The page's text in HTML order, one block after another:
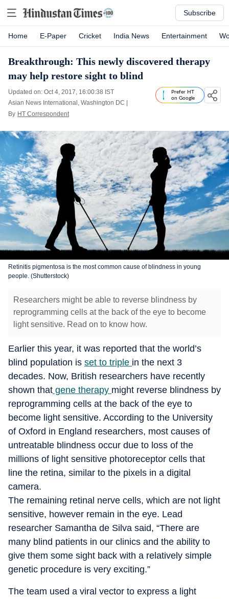
Subscribe
Home E-Paper Cricket India News Entertainment
Breakthrough: This newly discovered therapy
may help restore sight to blind
Updated on: Oct 4, 2017, 16:00:38 IST
Asian News International, Washington DC
By HT Correspondent
Prefer HT
on Google
Retinitis pigmentosa is the most common cause of blindness in young
people. (Shutterstock)
Researchers might be able to reverse blindness by
reprogramming cells at the back of the eye to become
light sensitive. Read on to know how.
Earlier this year, it was reported that the world’s
blind population is set to triple in the next 3
decades. Now, British researchers have recently
shown that gene therapy might reverse blindness by
reprogramming cells at the back of the eye to
become light sensitive. According to the University
of Oxford in England researchers, most causes of
untreatable blindness occur due to loss of the
millions of light sensitive photoreceptor cells that
line the retina, similar to the pixels in a digital
camera.
The remaining retinal nerve cells, which are not light
sensitive, however remain in the eye. Lead
researcher Samantha de Silva said, “There are
many blind patients in our clinics and the ability to
give them some sight back with a relatively simple
genetic procedure is very exciting.”
The team used a viral vector to express a light